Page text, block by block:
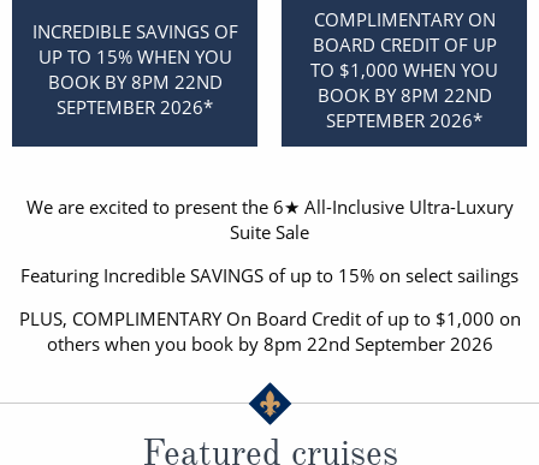
Cruises from Southampton
Barbados
Morocco
British Isles and Northern Europe
Western Mediterranean and Iberia
Cruise & Rail
Northern Lights Cruises
Honeymoon Cruises
New to Cruising
Scenery & Wildlife Cruises
Adventure Cruises
INCREDIBLE SAVINGS OF
UP TO 15% WHEN YOU
BOOK BY 8PM 22ND
SEPTEMBER 2026*
COMPLIMENTARY ON
BOARD CREDIT OF UP
TO $1,000 WHEN YOU
BOOK BY 8PM 22ND
SEPTEMBER 2026*
We are excited to present the 6★ All-Inclusive Ultra-Luxury
Suite Sale
Featuring Incredible SAVINGS of up to 15% on select sailings
PLUS, COMPLIMENTARY On Board Credit of up to $1,000 on
others when you book by 8pm 22nd September 2026
Featured cruises